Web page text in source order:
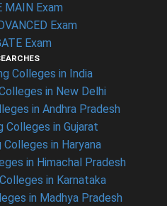
MAIN Exam
Exam
Exam
Colleges in India
in New Delhi
in Andhra Pradesh
Colleges in Gujarat
Colleges in Haryana
in Himachal Pradesh
in Karnataka
in Madhya Pradesh